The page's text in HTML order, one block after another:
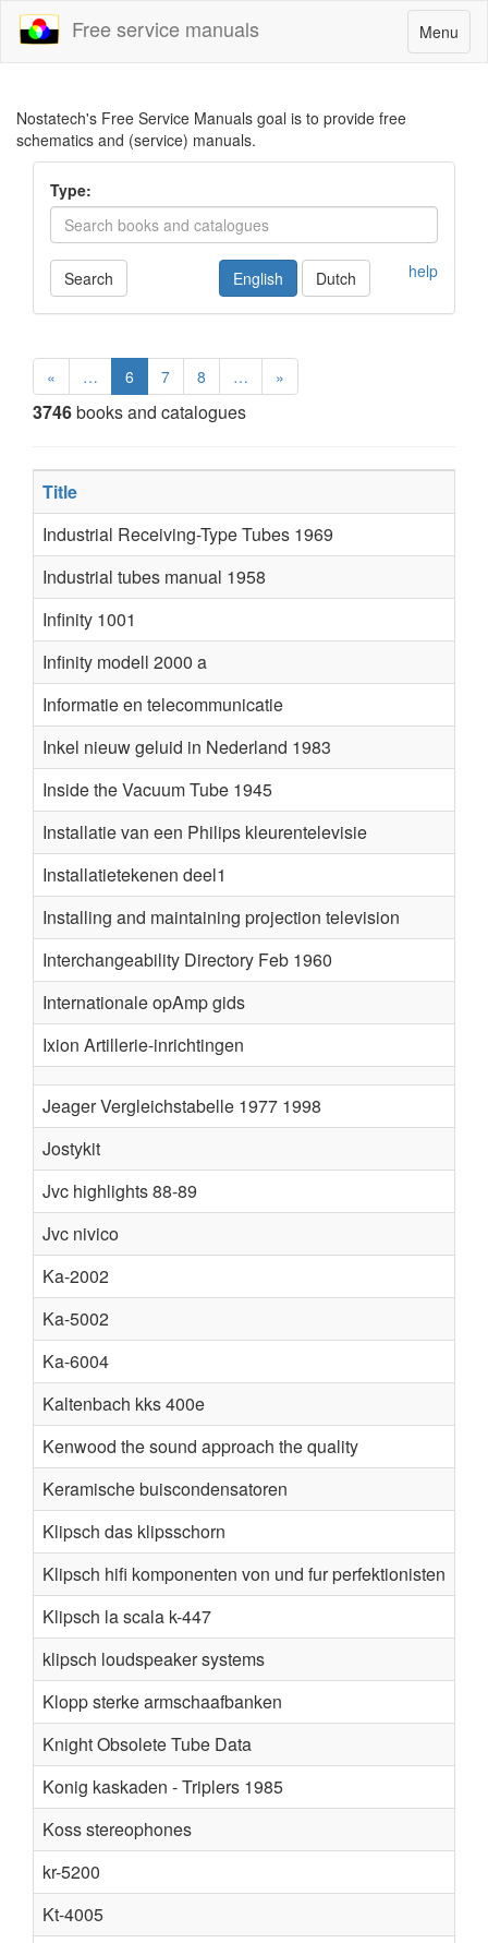
Toggle
navigation
Menu
Free service manuals
Nostatech's Free Service Manuals goal is to provide free
schematics and (service) manuals.
Type:
Search help
English Dutch
« … 6 7 8 … »
3746books and catalogues
Title
Industrial Receiving-Type Tubes 1969
Industrial tubes manual 1958
Infinity 1001
Infinity modell 2000 a
Informatie en telecommunicatie
Inkel nieuw geluid in Nederland 1983
Inside the Vacuum Tube 1945
Installatie van een Philips kleurentelevisie
Installatietekenen deel1
Installing and maintaining projection television
Interchangeability Directory Feb 1960
Internationale opAmp gids
Ixion Artillerie-inrichtingen
Jeager Vergleichstabelle 1977 1998
Jostykit
Jvc highlights 88-89
Jvc nivico
Ka-2002
Ka-5002
Ka-6004
Kaltenbach kks 400e
Kenwood the sound approach the quality
Keramische buiscondensatoren
Klipsch das klipsschorn
Klipsch hifi komponenten von und fur perfektionisten
Klipsch la scala k-447
klipsch loudspeaker systems
Klopp sterke armschaafbanken
Knight Obsolete Tube Data
Konig kaskaden - Triplers 1985
Koss stereophones
kr-5200
Kt-4005